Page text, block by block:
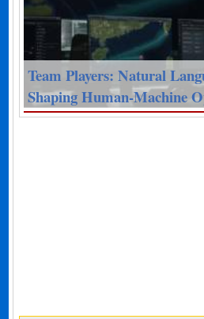
Team Players: Natural
Shaping Human-Machine